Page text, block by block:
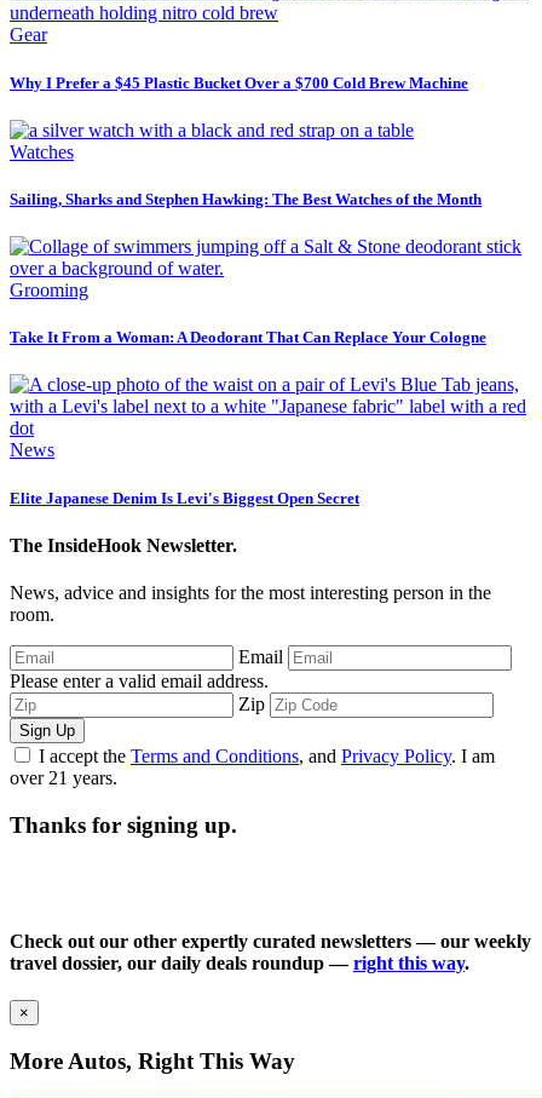
Gear
Why I Prefer a $45 Plastic Bucket Over a $700 Cold Brew Machine
Watches
Sailing, Sharks and Stephen Hawking: The Best Watches of the Month
Grooming
Take It From a Woman: A Deodorant That Can Replace Your Cologne
News
Elite Japanese Denim Is Levi's Biggest Open Secret
The InsideHook Newsletter.
News, advice and insights for the most interesting person in the
room.
Email
Please enter a valid email address.
Zip
Sign Up
I accept the Terms and Conditions, and Privacy Policy. I am
over 21 years.
Thanks for signing up.
Check out our other expertly curated newsletters — our weekly
travel dossier, our daily deals roundup —right this way.
×
More Autos, Right This Way